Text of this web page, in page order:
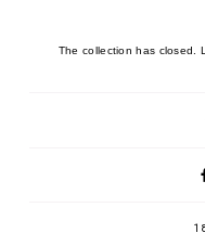
The collection has closed.